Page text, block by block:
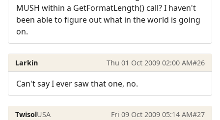
MUSH within a GetFormatLength() call? I haven't
been able to figure out what in the world is going
on.
Larkin Thu 01 Oct 2009 02:00 AM#26
Can't say I ever saw that one, no.
TwisolUSA Fri 09 Oct 2009 05:14 AM#27